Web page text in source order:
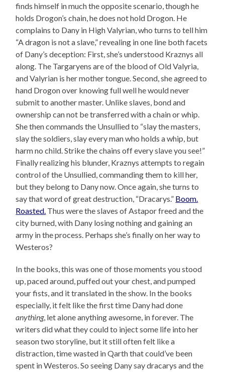
finds himself in much the opposite scenario, though he
holds Drogon’s chain, he does not hold Drogon. He
complains to Dany in High Valyrian, who turns to tell him
“A dragon is not a slave,” revealing in one line both facets
of Dany’s deception: First, she’s understood Kraznys all
along. The Targaryens are of the blood of Old Valyria,
and Valyrian is her mother tongue. Second, she agreed to
hand Drogon over knowing full well he would never
submit to another master. Unlike slaves, bond and
ownership can not be transferred with a chain or whip.
She then commands the Unsullied to “slay the masters,
slay the soldiers, slay every man who holds a whip, but
harm no child. Strike the chains off every slave you see!”
Finally realizing his blunder, Kraznys attempts to regain
control of the Unsullied, commanding them to kill her,
but they belong to Dany now. Once again, she turns to
say that word of great destruction, “Dracarys.” Boom.
Roasted. Thus were the slaves of Astapor freed and the
city burned, with Dany losing nothing and gaining an
army in the process. Perhaps she’s finally on her way to
Westeros?
In the books, this was one of those moments you stood
up, paced around, puffed out your chest, and pumped
your fists, and it translated in the show. In the books
especially, it felt like the first time Dany had done
anything, let alone anything awesome, in forever. The
writers did what they could to inject some life into her
season two storyline, but it still often felt like a
distraction, time wasted in Qarth that could’ve been
spent in Westeros. So seeing Dany say dracarys and the